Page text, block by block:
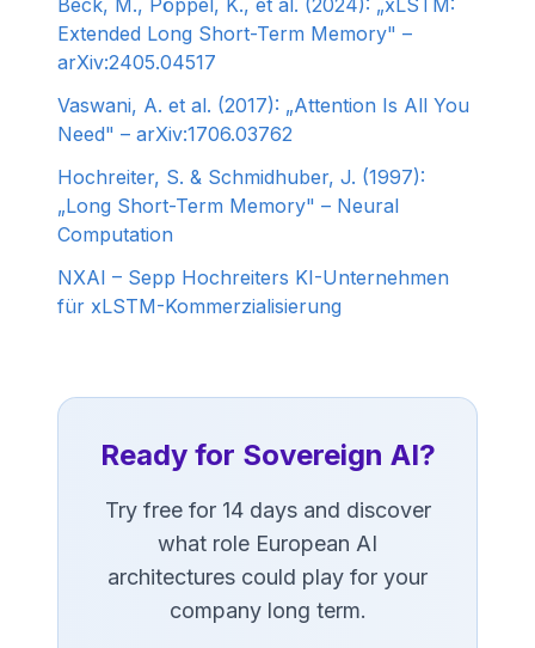
Beck, M., Pöppel, K., et al. (2024): „xLSTM:
Extended Long Short-Term Memory" –
arXiv:2405.04517
Vaswani, A. et al. (2017): „Attention Is All You
Need" – arXiv:1706.03762
Hochreiter, S. & Schmidhuber, J. (1997):
„Long Short-Term Memory" – Neural
Computation
NXAI – Sepp Hochreiters KI-Unternehmen
für xLSTM-Kommerzialisierung
Ready for Sovereign AI?
Try free for 14 days and discover
what role European AI
architectures could play for your
company long term.